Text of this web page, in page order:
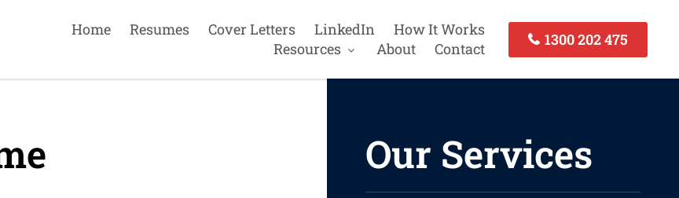
Home Resumes Cover Letters LinkedIn
How It Works
Resources
About Contact
1300 202 475
Our Services